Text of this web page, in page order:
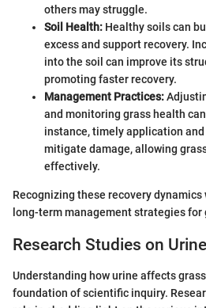
others may struggle.
Soil Health: Healthy soils can
excess and support recovery.
into the soil can improve its
promoting faster recovery.
Management Practices:
and monitoring grass health
instance, timely application
mitigate damage, allowing
effectively.
Recognizing these recovery
long-term management strategies for
Research Studies on
Understanding how urine affects
foundation of scientific inquiry.